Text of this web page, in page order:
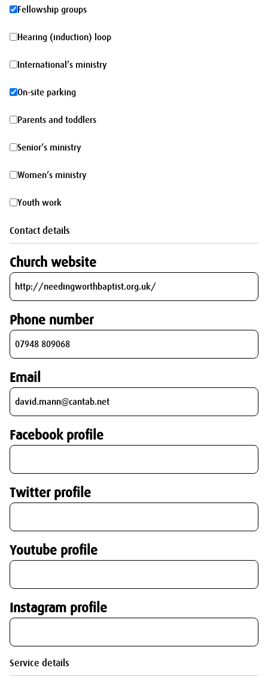
morning
Fellowship
groups
Fellowship groups
Hearing
(induction)
Hearing (induction) loop
International’s
ministry
International’s ministry
On-
site
On-site parking
Parents
and
Parents and toddlers
Senior’s
ministry
Senior’s ministry
Women’s
ministry
Women’s ministry
Youth
work
Youth work
Contact details
Church website
Phone number
Email
Facebook profile
Twitter profile
Youtube profile
Instagram profile
Service details